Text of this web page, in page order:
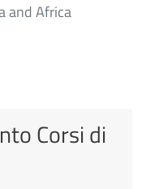
and Africa
Corsi di